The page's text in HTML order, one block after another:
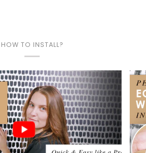
HOW TO INSTALL?
Play video